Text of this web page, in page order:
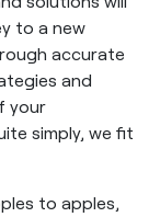
to a new
accurate
and
your
simply, we fit
to apples,